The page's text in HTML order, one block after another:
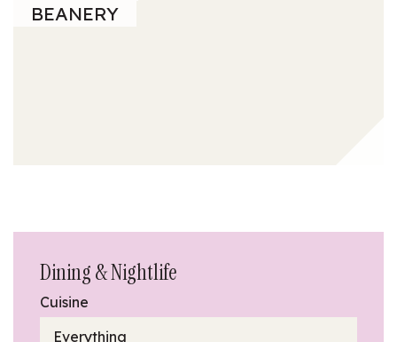
BEANERY
Dining & Nightlife
Cuisine
Everything